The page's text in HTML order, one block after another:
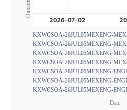
KXWCSOA-26JUL05MEXENG-
KXWCSOA-26JUL05MEXENG-
KXWCSOA-26JUL05MEXENG-
KXWCSOA-26JUL05MEXENG-
KXWCSOA-26JUL05MEXENG-
KXWCSOA-26JUL05MEXENG-
KXWCSOA-26JUL05MEXENG-
Date